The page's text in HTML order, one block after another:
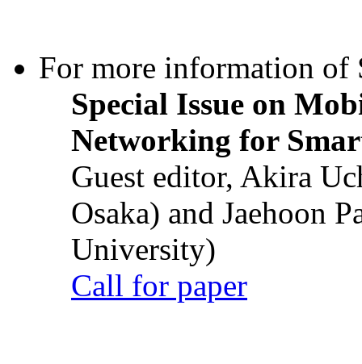
For more information of
Special Issue on
Networking for
Guest editor, Akira
Osaka) and Jaehoon
University)
Call for paper